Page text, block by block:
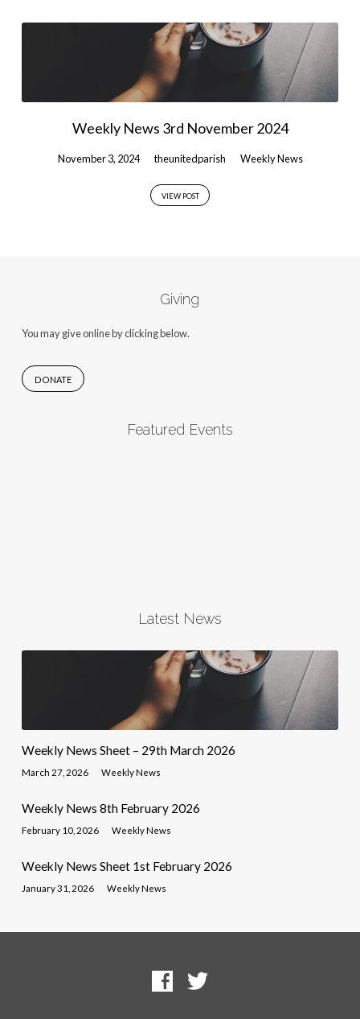
Weekly News 3rd November 2024
November 3, 2024 theunitedparish Weekly News
VIEW POST
Giving
You may give online by clicking below.
DONATE
Featured Events
Latest News
Weekly News Sheet – 29th March 2026
March 27, 2026 Weekly News
Weekly News 8th February 2026
February 10, 2026 Weekly News
Weekly News Sheet 1st February 2026
January 31, 2026 Weekly News